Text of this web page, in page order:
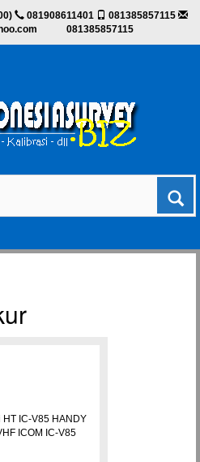
081908611401
081385857115
081385857115